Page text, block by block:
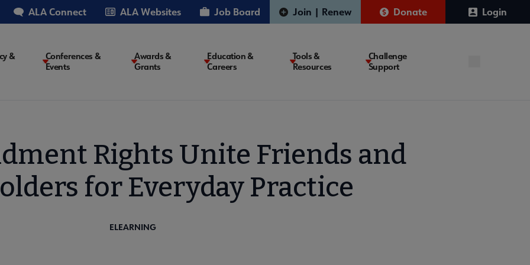
ALA Connect ALA Websites Job Board Join | Renew Donate Login
&
Conferences &
Events
Awards &
Grants
Education &
Careers
Tools &
Resources
Challenge
Support
Rights Unite Friends and
for Everyday Practice
ELEARNING